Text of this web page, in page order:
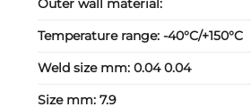
Outer wall material:
Temperature range:-40°C/+150°C
Weld size mm:0.04 0.04
Size mm:7.9